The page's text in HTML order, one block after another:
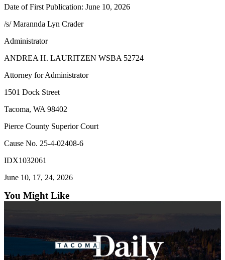
Forms
Date of First Publication: June 10, 2026
/s/ Marannda Lyn Crader
Administrator
ANDREA H. LAURITZEN WSBA 52724
Attorney for Administrator
1501 Dock Street
Tacoma, WA 98402
Pierce County Superior Court
Cause No. 25-4-02408-6
IDX1032061
June 10, 17, 24, 2026
You Might Like